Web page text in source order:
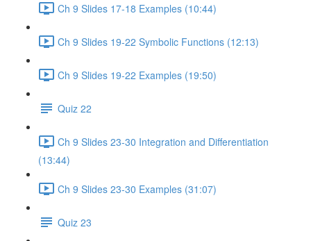
Ch 9 Slides 17-18 Examples (10:44)
Ch 9 Slides 19-22 Symbolic Functions (12:13)
Ch 9 Slides 19-22 Examples (19:50)
Quiz 22
Ch 9 Slides 23-30 Integration and Differentiation
(13:44)
Ch 9 Slides 23-30 Examples (31:07)
Quiz 23